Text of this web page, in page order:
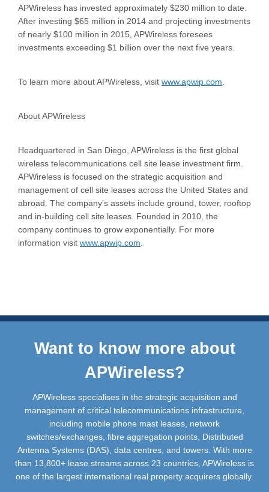
APWireless has invested approximately $230 million to date.
After investing $65 million in 2014 and projecting investments
of nearly $100 million in 2015, APWireless foresees
investments exceeding $1 billion over the next five years.
To learn more about APWireless, visit www.apwip.com
About APWireless
Headquartered in San Diego, APWireless is the first global
wireless telecommunications cell site lease investment firm.
APWireless is focused on the strategic acquisition and
management of cell site leases across the United States and
abroad. The company’s assets include ground, tower, rooftop
and in-building cell site leases. Founded in 2010, the
company continues to grow exponentially. For more
information visit www.apwip.com
Want to know more about
APWireless?
APWireless specialises in the strategic acquisition and
management of critical telecommunications infrastructure,
including mobile phone mast leases, network
switches/exchanges, fibre aggregation points, Distributed
Antenna Systems (DAS), data centres, and towers. With more
than 13,800+ lease streams across 23 countries, APWireless is
one of the largest international real property acquirers globally.